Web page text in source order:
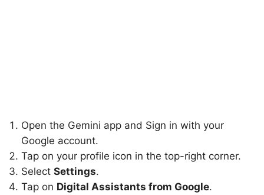
Open the Gemini app and Sign in with your
Google account.
Tap on your profile icon in the top-right corner.
Select Settings.
Tap on Digital Assistants from Google.